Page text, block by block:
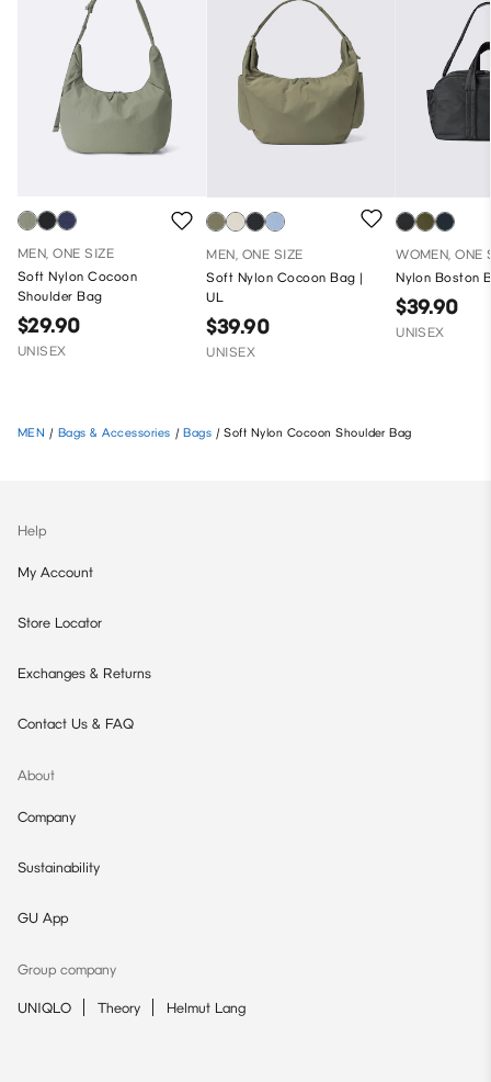
MEN, ONE SIZE
Soft Nylon Cocoon
Shoulder Bag
$29.90
UNISEX
MEN, ONE SIZE
Soft Nylon Cocoon Bag |
UL
$39.90
UNISEX
WOMEN, ONE
Nylon Boston
$39.90
UNISEX
MEN / Bags & Accessories / Bags / Soft Nylon Cocoon Shoulder Bag
Help
My Account
Store Locator
Exchanges & Returns
Contact Us & FAQ
About
Company
Sustainability
GU App
Group company
UNIQLO Theory Helmut Lang